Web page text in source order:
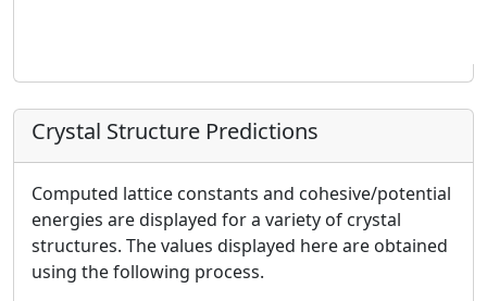
Crystal Structure Predictions
Computed lattice constants and cohesive/potential
energies are displayed for a variety of crystal
structures. The values displayed here are obtained
using the following process.